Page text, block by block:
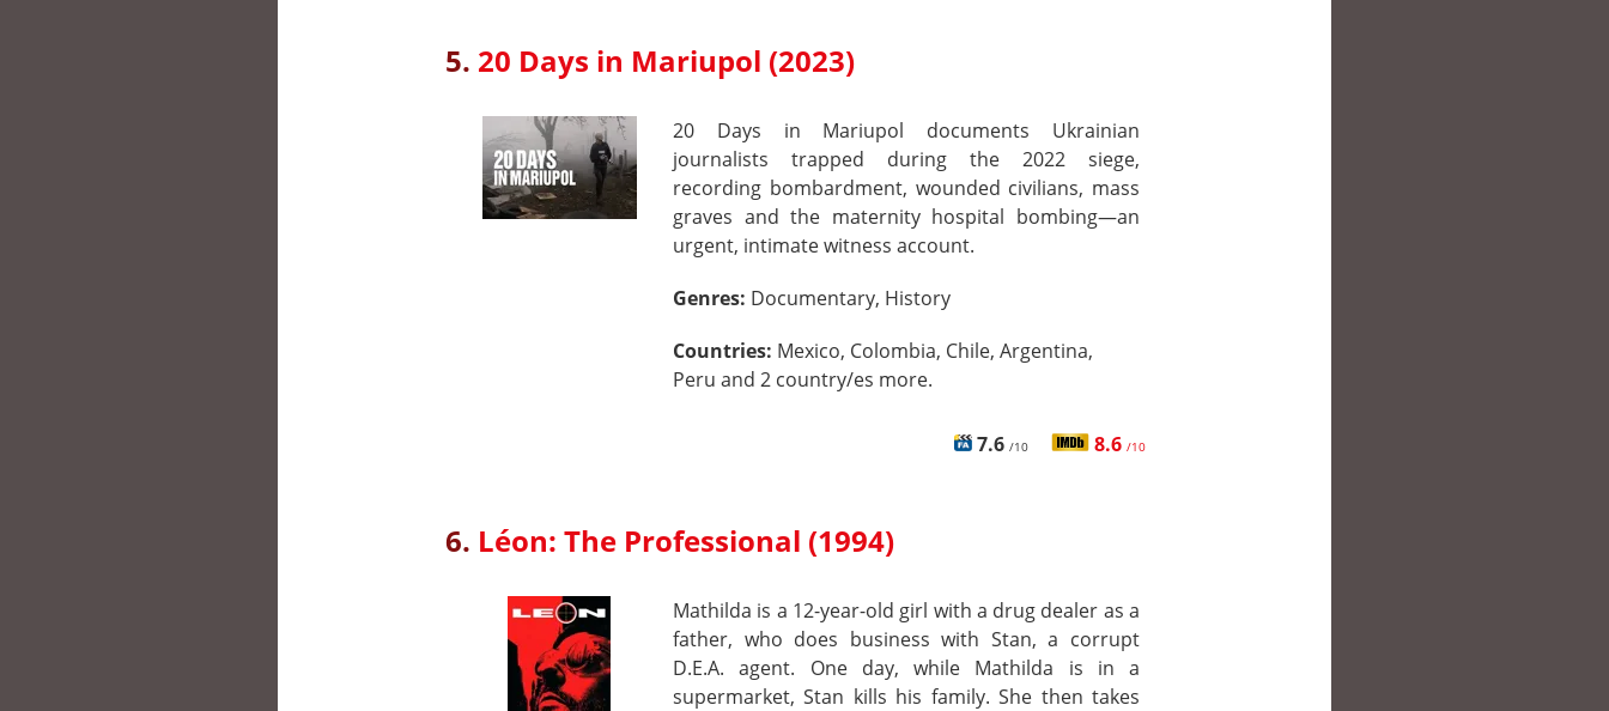
5. 20 Days in Mariupol (2023)
20 Days in Mariupol documents Ukrainian
journalists trapped during the 2022 siege,
recording bombardment, wounded civilians, mass
graves and the maternity hospital bombing—an
urgent, intimate witness account.
Genres: Documentary, History
Countries: Mexico, Colombia, Chile, Argentina,
Peru and 2 country/es more.
7.6 /10 8.6 /10
6. Léon: The Professional (1994)
Mathilda is a 12-year-old girl with a drug dealer as a
father, who does business with Stan, a corrupt
D.E.A. agent. One day, while Mathilda is in a
supermarket, Stan kills his family. She then takes